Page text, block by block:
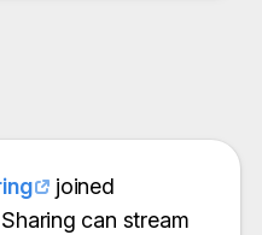
joined
can stream